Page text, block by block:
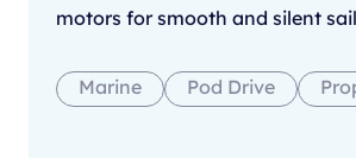
motors for smooth and silent
Marine Pod Drive